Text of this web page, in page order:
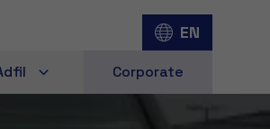
EN
Corporate